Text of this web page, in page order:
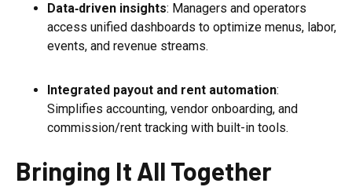
Data‑driven insights: Managers and operators
access unified dashboards to optimize menus, labor,
events, and revenue streams.
Integrated payout and rent automation:
Simplifies accounting, vendor onboarding, and
commission/rent tracking with built-in tools.
Bringing It All Together